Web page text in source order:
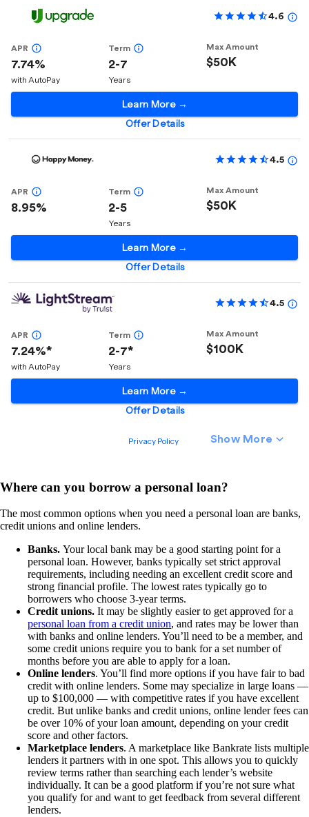
Where can you borrow a personal loan?
The most common options when you need a personal loan are banks,
credit unions and online lenders.
Banks. Your local bank may be a good starting point for a
personal loan. However, banks typically set strict approval
requirements, including needing an excellent credit score and
strong financial profile. The lowest rates typically go to
borrowers who choose 3-year terms.
Credit unions. It may be slightly easier to get approved for a
personal loan from a credit union, and rates may be lower than
with banks and online lenders. You’ll need to be a member, and
some credit unions require you to bank for a set number of
months before you are able to apply for a loan.
Online lenders. You’ll find more options if you have fair to bad
credit with online lenders. Some may specialize in large loans —
up to $100,000 — with competitive rates if you have excellent
credit. But unlike banks and credit unions, online lender fees can
be over 10% of your loan amount, depending on your credit
score and other factors.
Marketplace lenders. A marketplace like Bankrate lists multiple
lenders it partners with in one spot. This allows you to quickly
review terms rather than searching each lender’s website
individually. It can be a good platform if you’re not sure what
you qualify for and want to get feedback from several different
lenders.